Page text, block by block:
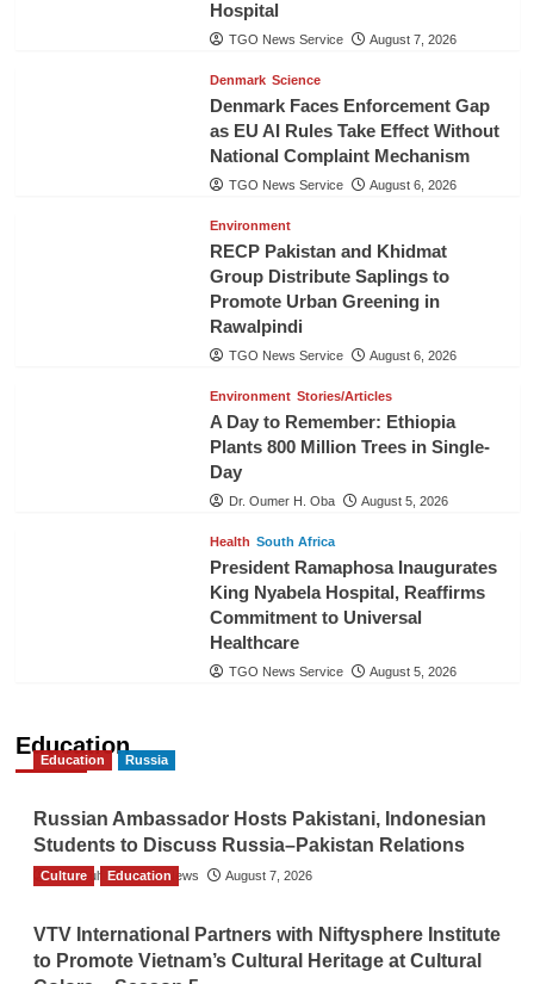
Hospital
TGO News Service August 7, 2026
Denmark Science
Denmark Faces Enforcement Gap
as EU AI Rules Take Effect Without
National Complaint Mechanism
TGO News Service August 6, 2026
Environment
RECP Pakistan and Khidmat
Group Distribute Saplings to
Promote Urban Greening in
Rawalpindi
TGO News Service August 6, 2026
Environment Stories/Articles
A Day to Remember: Ethiopia
Plants 800 Million Trees in Single-
Day
Dr. Oumer H. Oba August 5, 2026
Health South Africa
President Ramaphosa Inaugurates
King Nyabela Hospital, Reaffirms
Commitment to Universal
Healthcare
TGO News Service August 5, 2026
Education
Education Russia
Russian Ambassador Hosts Pakistani, Indonesian
Students to Discuss Russia–Pakistan Relations
The Gulf Observer News August 7, 2026
Culture Education
VTV International Partners with Niftysphere Institute
to Promote Vietnam’s Cultural Heritage at Cultural